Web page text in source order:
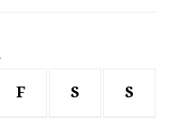
F S S